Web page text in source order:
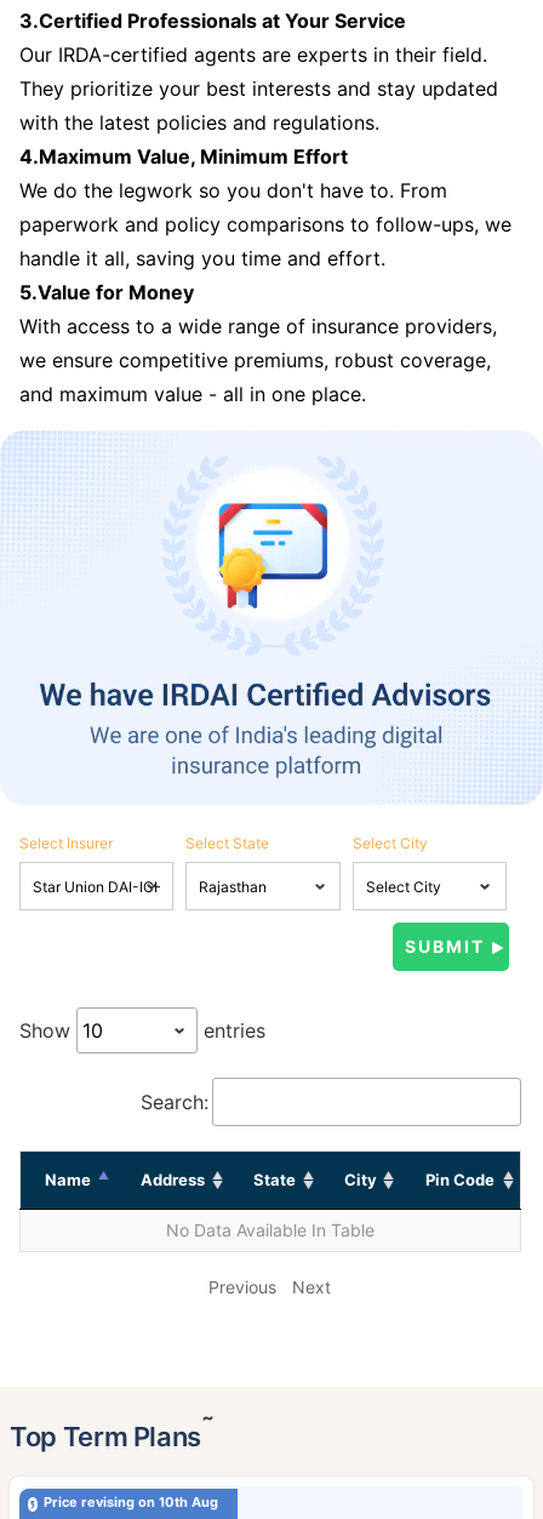
3.Certified Professionals at Your Service
Our IRDA-certified agents are experts in their field.
They prioritize your best interests and stay updated
with the latest policies and regulations.
4.Maximum Value, Minimum Effort
We do the legwork so you don't have to. From
paperwork and policy comparisons to follow-ups, we
handle it all, saving you time and effort.
5.Value for Money
With access to a wide range of insurance providers,
we ensure competitive premiums, robust coverage,
and maximum value - all in one place.
Select Insurer Select State Select City
Show entries
Search:
Name Address State City Pin Code
No Data Available In Table
Previous Next
Top Term Plans˜
Price revising on 10th Aug